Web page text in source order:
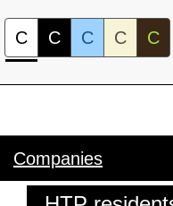
C C C C C
Companies